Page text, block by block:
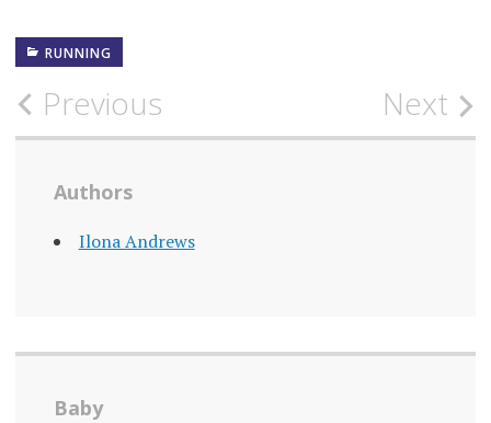
RUNNING
Post
navigation
Previous Next
Authors
Ilona Andrews
Baby